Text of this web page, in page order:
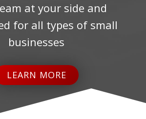
at your side and
for all types of small
businesses
LEARN MORE